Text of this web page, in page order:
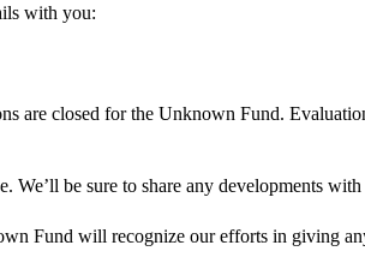
with you:
are closed for the Unknown Fund.
We’ll be sure to share any developments
Fund will recognize our efforts in giving